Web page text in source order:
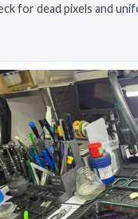
for dead pixels and